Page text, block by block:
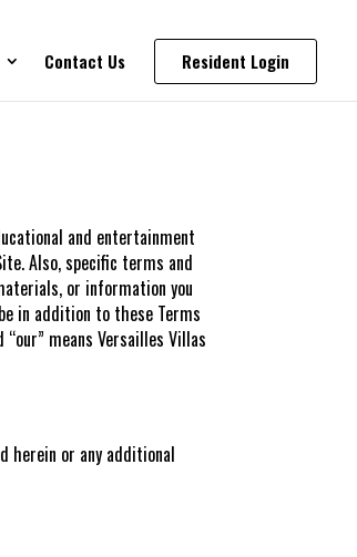
Contact Us Resident Login
and entertainment
Also, specific terms and
or information you
in addition to these Terms
means Versailles Villas
herein or any additional